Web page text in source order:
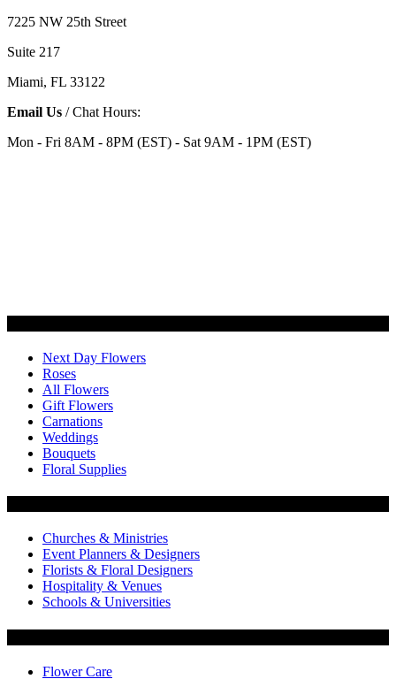
7225 NW 25th Street
Suite 217
Miami, FL 33122
Email Us / Chat Hours:
Mon - Fri 8AM - 8PM (EST) - Sat 9AM - 1PM (EST)
Next Day Flowers
Roses
All Flowers
Gift Flowers
Carnations
Weddings
Bouquets
Floral Supplies
Churches & Ministries
Event Planners & Designers
Florists & Floral Designers
Hospitality & Venues
Schools & Universities
Flower Care